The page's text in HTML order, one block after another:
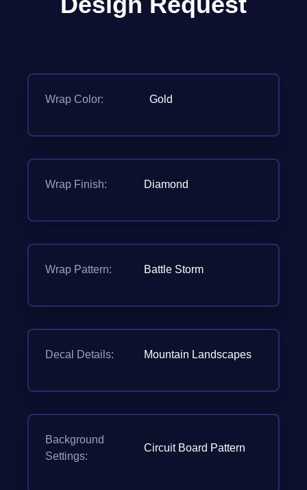
Wrap Color: Gold
Wrap Finish: Diamond
Wrap Pattern: Battle Storm
Decal Details: Mountain Landscapes
Background
Settings:
Circuit Board Pattern